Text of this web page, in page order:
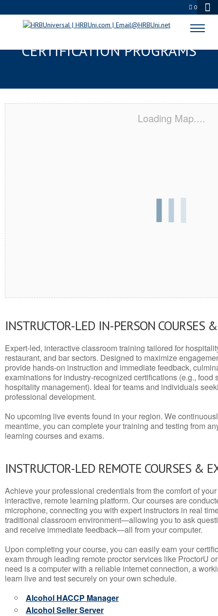
0
SELMA, TX SERVSAFE® & NRA
CERTIFICATION PROGRAMS
Loading Map....
INSTRUCTOR-LED IN-PERSON COURSES
Expert-led, interactive classroom training tailored for
restaurant, and bar sectors. Designed to maximize
provide hands-on instruction and immediate feedback,
examinations for industry-recognized certifications (e.g., food
hospitality management). Ideal for teams and individuals
professional development.
No upcoming live events found in your region. We
meantime, you can complete your training and testing from
learning courses and exams.
INSTRUCTOR-LED REMOTE COURSES &
Achieve your professional credentials from the comfort of
interactive, remote learning platform. Our courses are
microphone, connecting you with expert instructors in real
traditional classroom environment—allowing you to ask
and receive immediate feedback—all from your computer.
Upon completing your course, you can easily earn your
exam through leading remote proctor services like ProctorU
need is a computer with a reliable internet connection, a
learn live and test securely on your own schedule.
Alcohol HACCP Manager
Alcohol Seller Server